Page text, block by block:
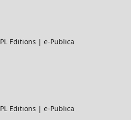
Editions | e-Publica
Editions | e-Publica